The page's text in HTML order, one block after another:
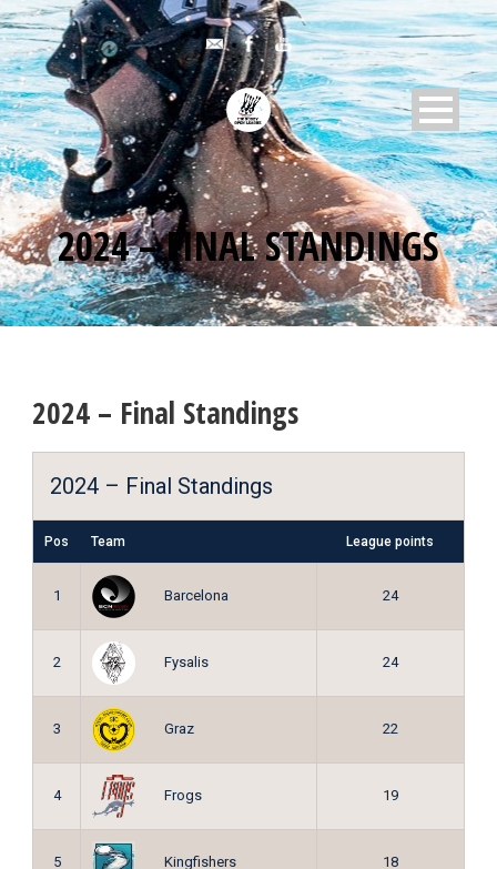
2024 – FINAL STANDINGS
2024 – Final Standings
2024 – Final Standings
Pos Team League points
1 Barcelona 24
2 Fysalis 24
3 Graz 22
4 Frogs 19
5 Kingfishers 18